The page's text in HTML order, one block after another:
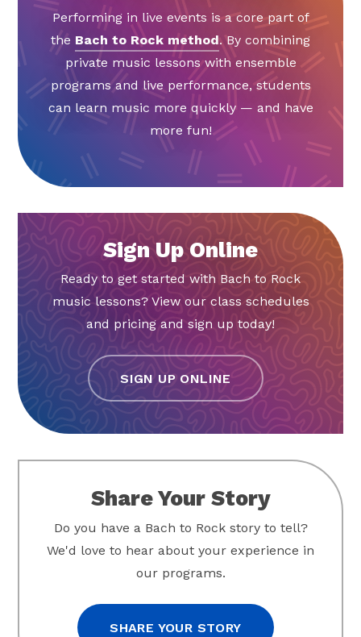
Performing in live events is a core part of
the Bach to Rock method. By combining
private music lessons with ensemble
programs and live performance, students
can learn music more quickly — and have
more fun!
Sign Up Online
Ready to get started with Bach to Rock
music lessons? View our class schedules
and pricing and sign up today!
SIGN UP ONLINE
Share Your Story
Do you have a Bach to Rock story to tell?
We'd love to hear about your experience in
our programs.
SHARE YOUR STORY